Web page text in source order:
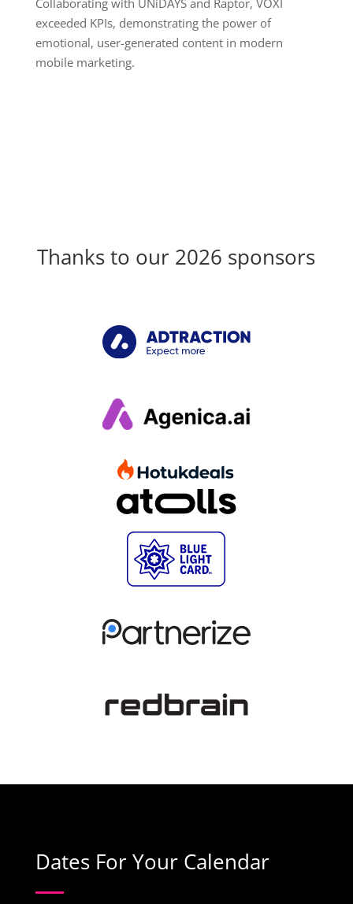
Collaborating with UNiDAYS and Raptor, VOXI
exceeded KPIs, demonstrating the power of
emotional, user-generated content in modern
mobile marketing.
Thanks to our 2026 sponsors
Dates For Your Calendar